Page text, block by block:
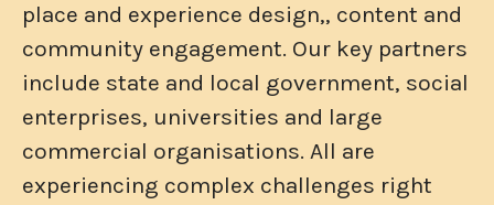
place and experience design,, content and
community engagement. Our key partners
include state and local government, social
enterprises, universities and large
commercial organisations. All are
experiencing complex challenges right